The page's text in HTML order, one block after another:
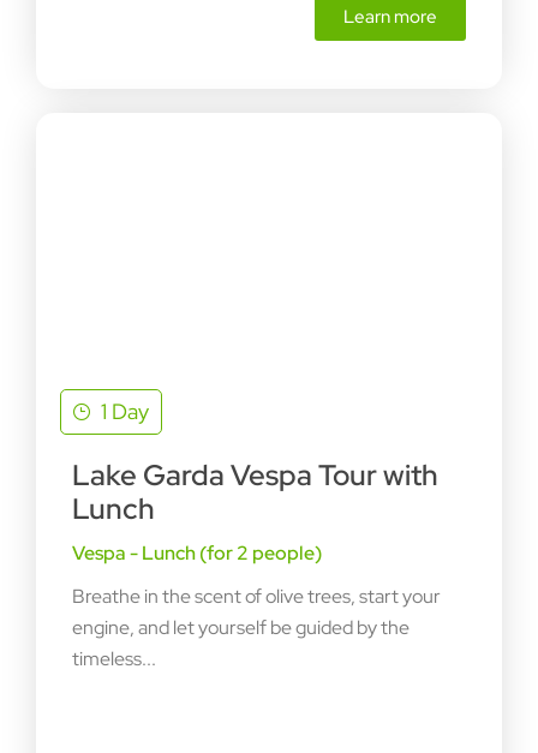
Learn more
1 Day
Lake Garda Vespa Tour with
Lunch
Vespa - Lunch (for 2 people)
Breathe in the scent of olive trees, start your
engine, and let yourself be guided by the
timeless...